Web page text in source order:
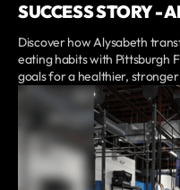
SUCCESS STORY -
Discover how Alysabeth
eating habits with Pittsburgh
goals for a healthier,